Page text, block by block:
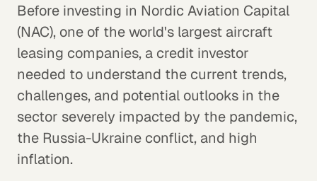
Before investing in Nordic Aviation Capital
(NAC), one of the world's largest aircraft
leasing companies, a credit investor
needed to understand the current trends,
challenges, and potential outlooks in the
sector severely impacted by the pandemic,
the Russia-Ukraine conflict, and high
inflation.